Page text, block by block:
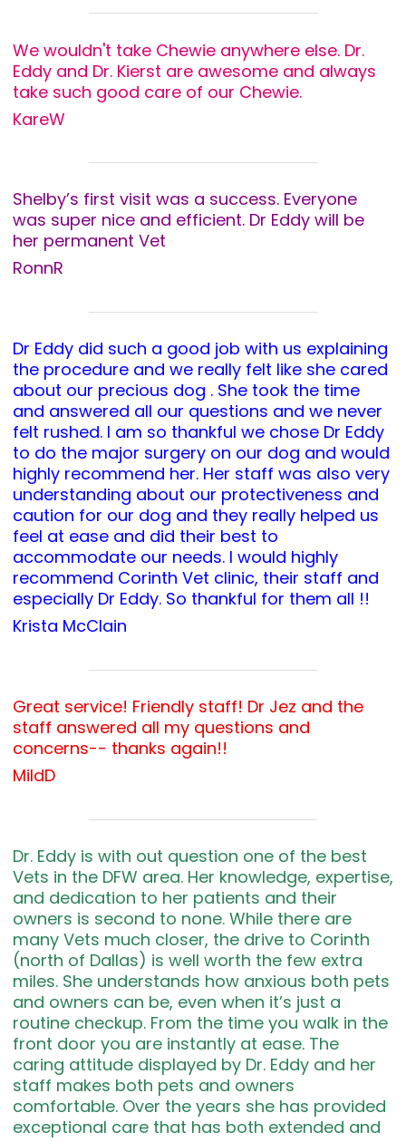
We wouldn't take Chewie anywhere else. Dr.
Eddy and Dr. Kierst are awesome and always
take such good care of our Chewie.
KareW
Shelby’s first visit was a success. Everyone
was super nice and efficient. Dr Eddy will be
her permanent Vet
RonnR
Dr Eddy did such a good job with us explaining
the procedure and we really felt like she cared
about our precious dog . She took the time
and answered all our questions and we never
felt rushed. I am so thankful we chose Dr Eddy
to do the major surgery on our dog and would
highly recommend her. Her staff was also very
understanding about our protectiveness and
caution for our dog and they really helped us
feel at ease and did their best to
accommodate our needs. I would highly
recommend Corinth Vet clinic, their staff and
especially Dr Eddy. So thankful for them all !!
Krista McClain
Great service! Friendly staff! Dr Jez and the
staff answered all my questions and
concerns-- thanks again!!
MildD
Dr. Eddy is with out question one of the best
Vets in the DFW area. Her knowledge, expertise,
and dedication to her patients and their
owners is second to none. While there are
many Vets much closer, the drive to Corinth
(north of Dallas) is well worth the few extra
miles. She understands how anxious both pets
and owners can be, even when it’s just a
routine checkup. From the time you walk in the
front door you are instantly at ease. The
caring attitude displayed by Dr. Eddy and her
staff makes both pets and owners
comfortable. Over the years she has provided
exceptional care that has both extended and